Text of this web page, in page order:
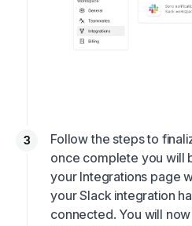
Follow the steps to
once complete you will
your Integrations page
your Slack integration
connected. You will